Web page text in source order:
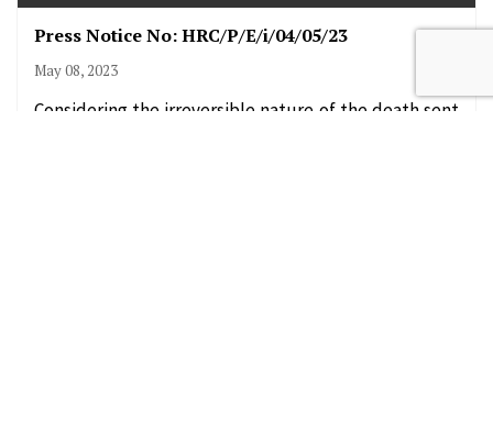
Press Notice No: HRC/P/E/i/04/05/23
May 08, 2023
Considering the irreversible nature of the death sent